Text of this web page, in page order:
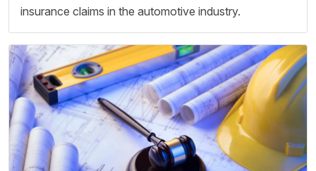
insurance claims in the automotive industry.